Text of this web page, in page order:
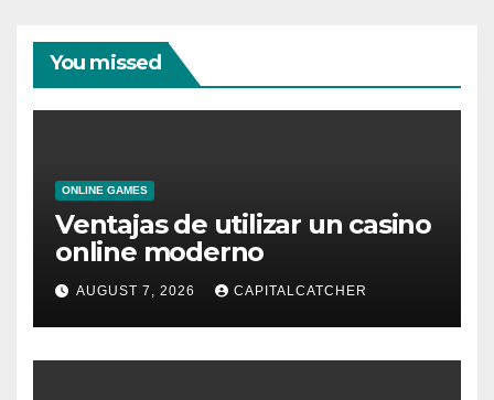
You missed
ONLINE GAMES
Ventajas de utilizar un casino
online moderno
AUGUST 7, 2026 CAPITALCATCHER